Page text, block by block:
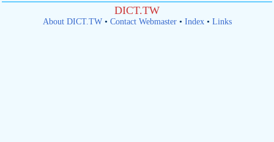
DICT.TW
About DICT.TW• Contact Webmaster• Index• Links